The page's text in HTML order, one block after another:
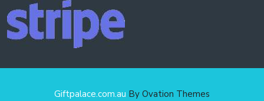
Giftpalace.com.au By Ovation Themes